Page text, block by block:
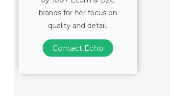
brands for her focus on
quality and detail.
Contact Echo